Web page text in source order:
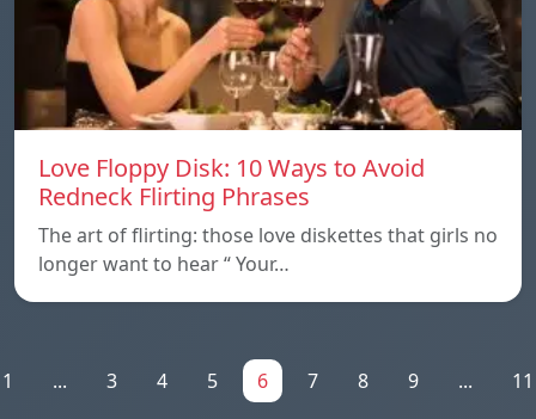
Love Floppy Disk: 10 Ways to Avoid
Redneck Flirting Phrases
The art of flirting: those love diskettes that girls no
longer want to hear “ Your…
1 ... 3 4 5 6 7 8 9 ... 11